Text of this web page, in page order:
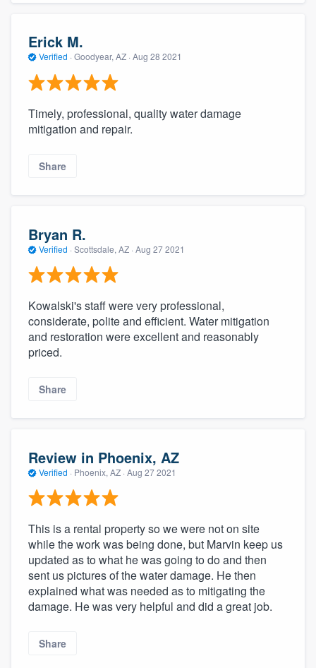
Erick M.
Verified · Goodyear, AZ · Aug 28 2021
Timely, professional, quality water damage
mitigation and repair.
Share
Bryan R.
Verified · Scottsdale, AZ · Aug 27 2021
Kowalski's staff were very professional,
considerate, polite and efficient. Water mitigation
and restoration were excellent and reasonably
priced.
Share
Review in Phoenix, AZ
Verified · Phoenix, AZ · Aug 27 2021
This is a rental property so we were not on site
while the work was being done, but Marvin keep us
updated as to what he was going to do and then
sent us pictures of the water damage. He then
explained what was needed as to mitigating the
damage. He was very helpful and did a great job.
Share